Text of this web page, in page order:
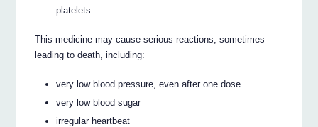
platelets.
This medicine may cause serious reactions, sometimes
leading to death, including:
very low blood pressure, even after one dose
very low blood sugar
irregular heartbeat